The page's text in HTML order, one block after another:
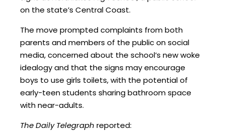
on the state’s Central Coast.
The move prompted complaints from both
parents and members of the public on social
media, concerned about the school’s new woke
idealogy and that the signs may encourage
boys to use girls toilets, with the potential of
early-teen students sharing bathroom space
with near-adults.
The Daily Telegraph reported: